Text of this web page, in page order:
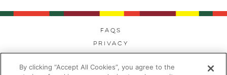
FAQs
Privacy
Modern Day Slavery
By clicking “Accept All Cookies”, you agree to the